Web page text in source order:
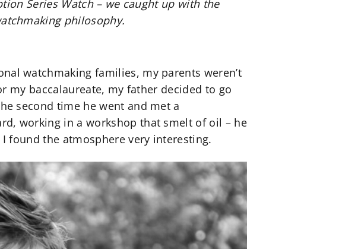
Series Watch – we caught up with the
philosophy.
watchmaking families, my parents weren’t
my baccalaureate, my father decided to go
second time he went and met a
working in a workshop that smelt of oil – he
found the atmosphere very interesting.